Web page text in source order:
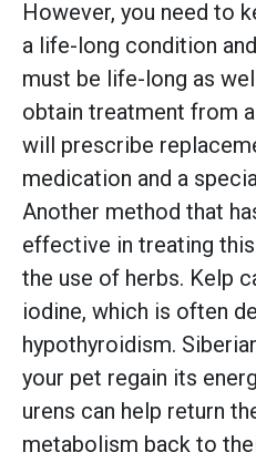
However, you need to
a life-long condition
must be life-long as
obtain treatment from
will prescribe
medication and a
Another method that
effective in treating
the use of herbs. Kelp
iodine, which is often
hypothyroidism.
your pet regain its
urens can help return
metabolism back to